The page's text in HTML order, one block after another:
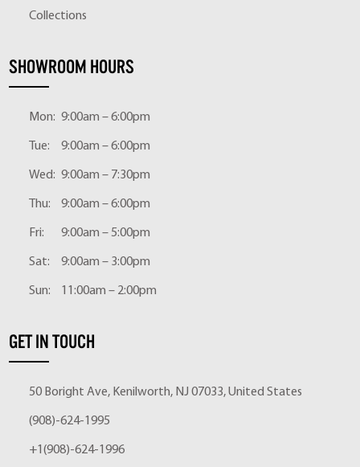
Collections
SHOWROOM HOURS
Mon: 9:00am – 6:00pm
Tue: 9:00am – 6:00pm
Wed: 9:00am – 7:30pm
Thu: 9:00am – 6:00pm
Fri: 9:00am – 5:00pm
Sat: 9:00am – 3:00pm
Sun: 11:00am – 2:00pm
GET IN TOUCH
50 Boright Ave, Kenilworth, NJ 07033, United States
(908)-624-1995
+1(908)-624-1996